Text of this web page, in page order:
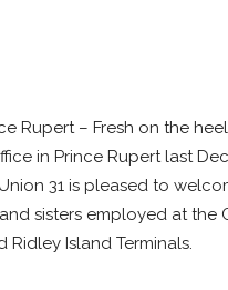
Rupert – Fresh on the
in Prince Rupert last
31 is pleased to
sisters employed at the
Ridley Island Terminals.